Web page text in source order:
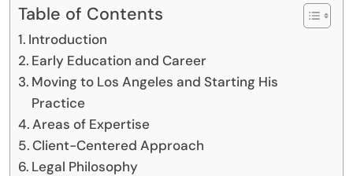
Table of Contents
Introduction
Early Education and Career
Moving to Los Angeles and Starting His
Practice
Areas of Expertise
Client-Centered Approach
Legal Philosophy